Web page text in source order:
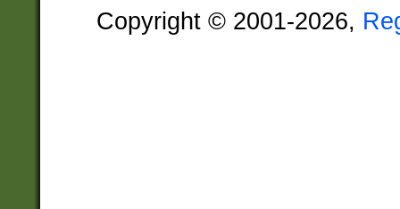
Copyright © 2001-2026,